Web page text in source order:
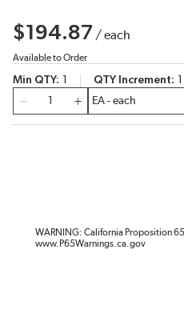
$194.87 /each
Available to Order
Min QTY QTY Increment
WARNING: California Proposition
www.P65Warnings.ca.gov